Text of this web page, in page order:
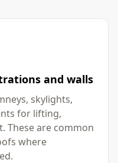
and walls
skylights,
for lifting,
These are common
where